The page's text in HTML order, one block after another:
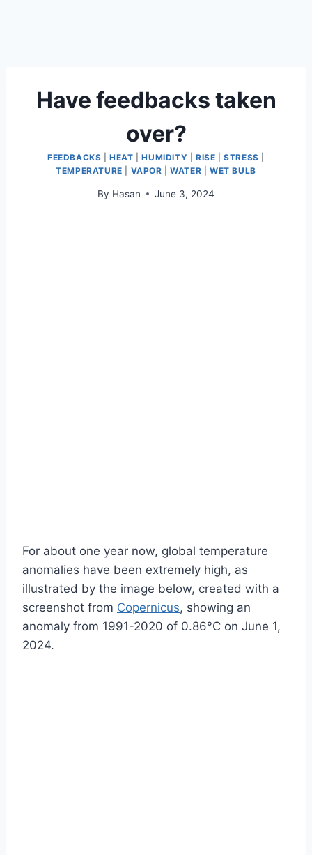
Have feedbacks taken
over?
FEEDBACKS |HEAT |HUMIDITY RISE |STRESS
TEMPERATURE
VAPOR |WATER |WET BULB
By Hasan June 3, 2024
For about one year now, global temperature
anomalies have been extremely high, as
illustrated by the image below, created with a
screenshot from Copernicus, showing an
anomaly from 1991-2020 of 0.86°C on June 1,
2024.